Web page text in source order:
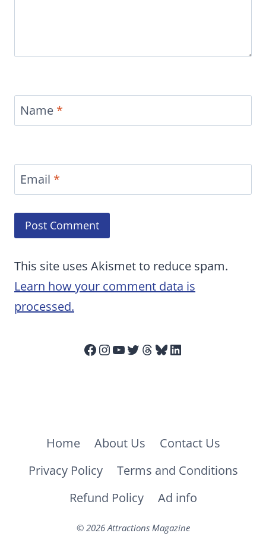
Name *
Email *
This site uses Akismet to reduce spam.
Learn how your comment data is
processed.
Facebook
Instagram
YouTube
Twitter
Threads
Bluesky
LinkedIn
Home About Us
Contact Us
Privacy Policy
Terms and Conditions
Refund Policy
Ad info
© 2026 Attractions Magazine